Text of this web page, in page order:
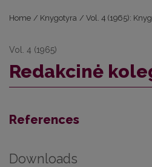
Home / Knygotyra / Vol. 4 (1965):
Vol. 4 (1965)
Redakcinė
References
Downloads